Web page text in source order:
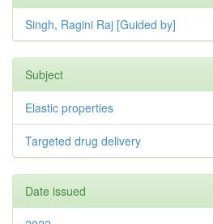
Singh, Ragini Raj [Guided by]
Subject
Elastic properties
Targeted drug delivery
Date issued